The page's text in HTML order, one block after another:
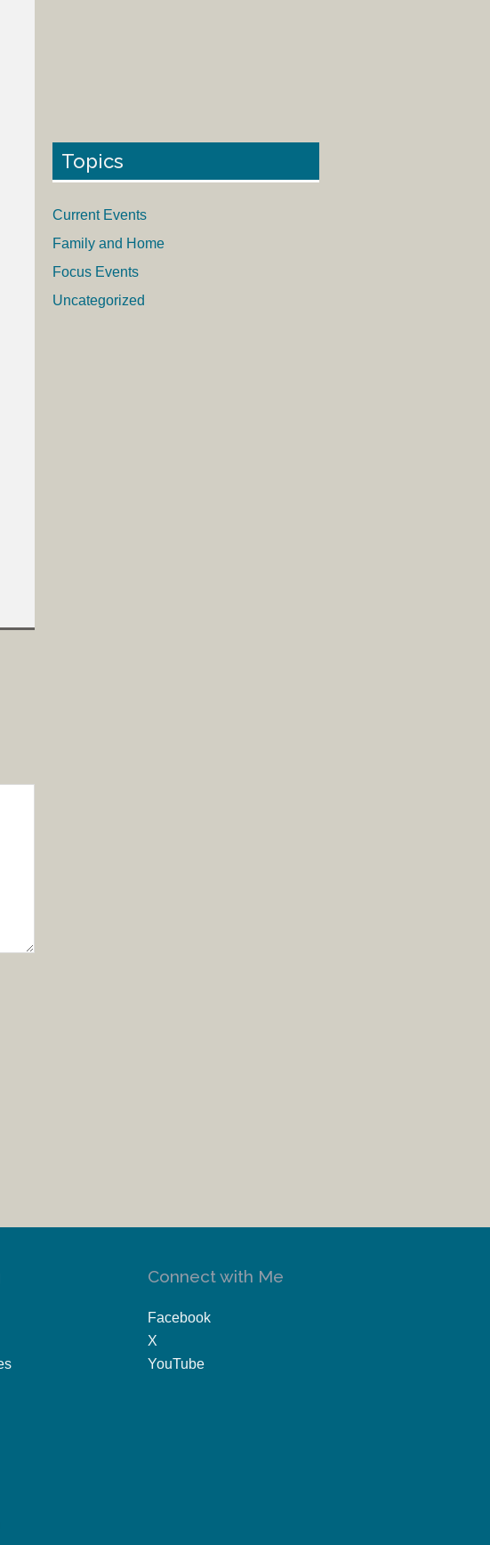
Topics
Current Events
Family and Home
Focus Events
Uncategorized
Connect with Me
Facebook
X
YouTube